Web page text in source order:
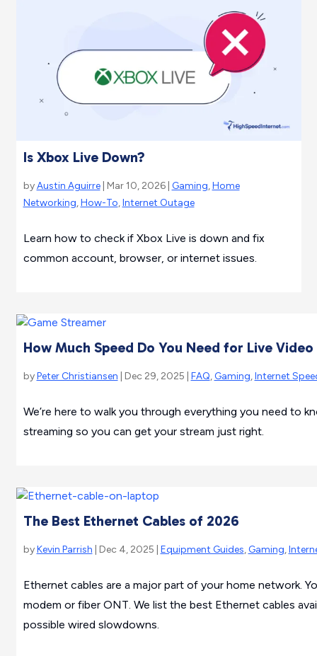
Is Xbox Live Down?
byAustin Aguirre| Mar 10, 2026 | Gaming,Home
Networking,How-To,Internet Outage
Learn how to check if Xbox Live is down and fix
common account, browser, or internet issues.
How Much Speed Do You Need for Live
byPeter Christiansen | Dec 29, 2025 | FAQ, Gaming,Internet
We’re here to walk you through everything you need to
streaming so you can get your stream just right.
The Best Ethernet Cables of 2026
byKevin Parrish | Dec 4, 2025 | Equipment Guides, Gaming,
Ethernet cables are a major part of your home network.
modem or fiber ONT. We list the best Ethernet cables
possible wired slowdowns.